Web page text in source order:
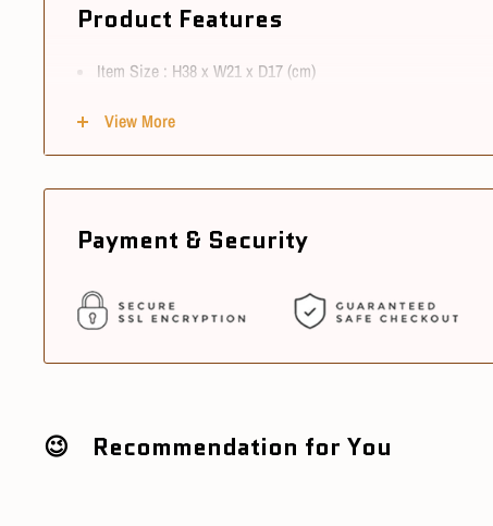
Product Features
Item Size : H38 x W21 x D17 (cm)
Conditions
Sourcing Country : China
View More
Payment & Security
😉 Recommendation for You